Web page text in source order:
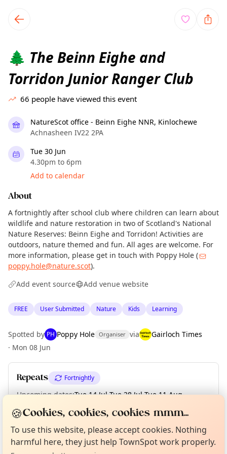
local events content
🌲 The Beinn Eighe and
Torridon Junior Ranger Club
66 people have viewed this event
NatureScot office - Beinn Eighe NNR, Kinlochewe
Achnasheen IV22 2PA
Tue 30 Jun
4.30pm to 6pm
Add to calendar
About
A fortnightly after school club where children can learn about
wildlife and nature restoration in two of Scotland's National
Nature Reserves: Beinn Eighe and Torridon! Activities are
outdoors, nature themed and fun. All ages are welcome. For
more information, please get in touch with Poppy Hole (
poppy.hole@nature.scot).
Add event source
Add venue website
FREE User Submitted Nature Kids Learning
Spotted by PH Poppy Hole Organiser via
Gairloch Times
· Mon 08 Jun
Repeats Fortnightly
Upcoming dates:Tue 14 Jul·Tue 28 Jul·Tue 11 Aug·
Tue 25 Aug
Tue 08 Sep· Tue 22 Sep
Location
Not from around here, huh?
Curious?
🍪Cookies, cookies, cookies mmm...
To use this website, please accept cookies. Nothing
harmful here, they just help TownSpot work properly.